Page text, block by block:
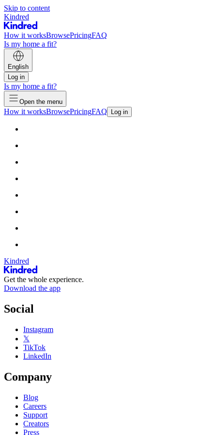
Skip to content
Kindred
How it worksBrowsePricingFAQ
Is my home a fit?
English
Log in
Is my home a fit?
Open the menu
How it worksBrowsePricingFAQ Log in
Kindred
Get the whole experience.
Download the app
Social
Instagram
𝕏
TikTok
LinkedIn
Company
Blog
Careers
Support
Creators
Press